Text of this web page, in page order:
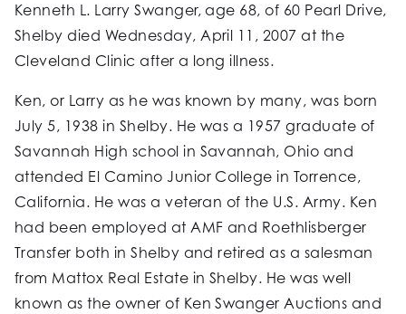
Kenneth L. Larry Swanger, age 68, of 60 Pearl Drive,
Shelby died Wednesday, April 11, 2007 at the
Cleveland Clinic after a long illness.
Ken, or Larry as he was known by many, was born
July 5, 1938 in Shelby. He was a 1957 graduate of
Savannah High school in Savannah, Ohio and
attended El Camino Junior College in Torrence,
California. He was a veteran of the U.S. Army. Ken
had been employed at AMF and Roethlisberger
Transfer both in Shelby and retired as a salesman
from Mattox Real Estate in Shelby. He was well
known as the owner of Ken Swanger Auctions and